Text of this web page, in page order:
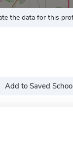
the data for this
Add to Saved